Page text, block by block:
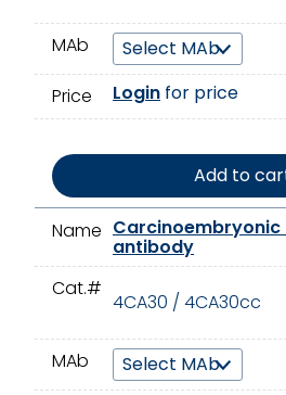
MAb
Price Login for price
Add to
Name Carcinoembryonic
antibody
Cat.#
4CA30 / 4CA30cc
MAb